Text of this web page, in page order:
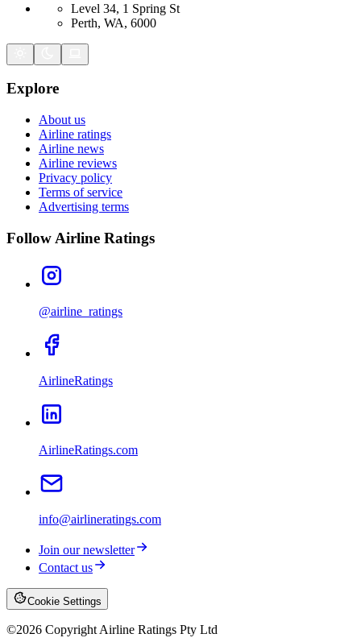
Level 34, 1 Spring St
Perth, WA, 6000
Explore
About us
Airline ratings
Airline news
Airline reviews
Privacy policy
Terms of service
Advertising terms
Follow Airline Ratings
@airline_ratings
AirlineRatings
AirlineRatings.com
info@airlineratings.com
Join our newsletter
Contact us
Cookie Settings
©2026 Copyright Airline Ratings Pty Ltd